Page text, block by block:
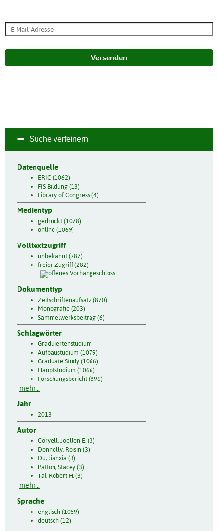
Versenden
Suche verfeinern
Datenquelle
ERIC (1062)
FIS Bildung (13)
Library of Congress (4)
Medientyp
gedruckt (1078)
online (1069)
Volltextzugriff
unbekannt (787)
freier Zugriff (282)
Dokumenttyp
Zeitschriftenaufsatz (870)
Monografie (203)
Sammelwerksbeitrag (6)
Schlagwörter
Graduiertenstudium
Aufbaustudium (1079)
Graduate Study (1066)
Hauptstudium (1066)
Forschungsbericht (896)
mehr...
Jahr
2013
Autor
Coryell, Joellen E. (3)
Donnelly, Roisin (3)
Du, Jianxia (3)
Patton, Stacey (3)
Tai, Robert H. (3)
mehr...
Sprache
englisch (1059)
deutsch (12)